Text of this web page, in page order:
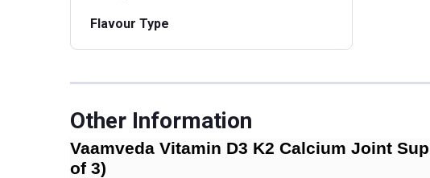
Flavour Type
Nutritional info for Vitamin D
Vitamin D3
Other Information
Vaamveda Vitamin D3 K2 Calcium Joint
of 3)